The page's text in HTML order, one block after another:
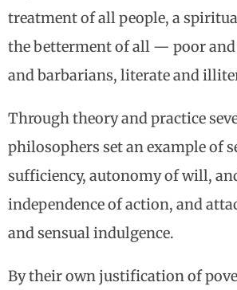
treatment of all people, a
the betterment of all — poor and
and barbarians, literate and
Through theory and practice
philosophers set an example of
sufficiency, autonomy of will,
independence of action, and
and sensual indulgence.
By their own justification of